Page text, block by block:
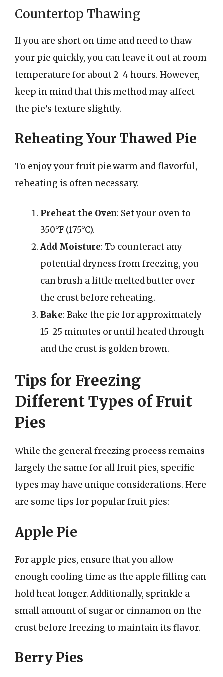
Countertop Thawing
If you are short on time and need to thaw
your pie quickly, you can leave it out at room
temperature for about 2-4 hours. However,
keep in mind that this method may affect
the pie’s texture slightly.
Reheating Your Thawed Pie
To enjoy your fruit pie warm and flavorful,
reheating is often necessary.
Preheat the Oven: Set your oven to
350°F (175°C).
Add Moisture: To counteract any
potential dryness from freezing, you
can brush a little melted butter over
the crust before reheating.
Bake: Bake the pie for approximately
15-25 minutes or until heated through
and the crust is golden brown.
Tips for Freezing
Different Types of Fruit
Pies
While the general freezing process remains
largely the same for all fruit pies, specific
types may have unique considerations. Here
are some tips for popular fruit pies:
Apple Pie
For apple pies, ensure that you allow
enough cooling time as the apple filling can
hold heat longer. Additionally, sprinkle a
small amount of sugar or cinnamon on the
crust before freezing to maintain its flavor.
Berry Pies